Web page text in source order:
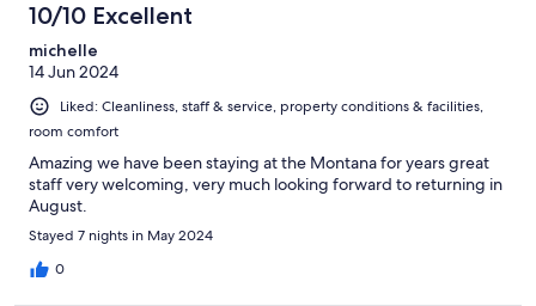
10/10 Excellent
michelle
14 Jun 2024
Liked: Cleanliness, staff & service, property conditions & facilities,
room comfort
Amazing we have been staying at the Montana for years great
staff very welcoming, very much looking forward to returning in
August.
Stayed 7 nights in May 2024
0